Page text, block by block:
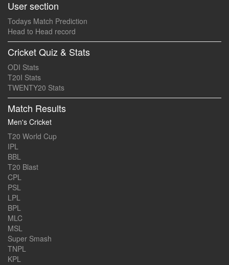
User section
Todays Match Prediction
Head to Head record
Cricket Quiz & Stats
ODI Stats
T20I Stats
TWENTY20 Stats
Match Results
Men's Cricket
T20 World Cup
IPL
BBL
T20 Blast
CPL
PSL
LPL
BPL
MLC
MSL
Super Smash
TNPL
KPL